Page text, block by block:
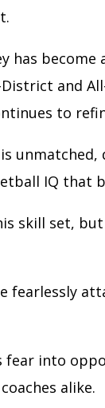
has become
and
to
IQ that
skill set,
fearlessly
fear into
alike.